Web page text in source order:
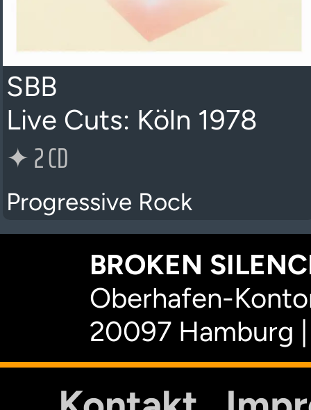
SBB
Live Cuts: Köln 1978
✦2 CD
Progressive Rock
BROKEN
Oberhafen-
20097 Hamburg